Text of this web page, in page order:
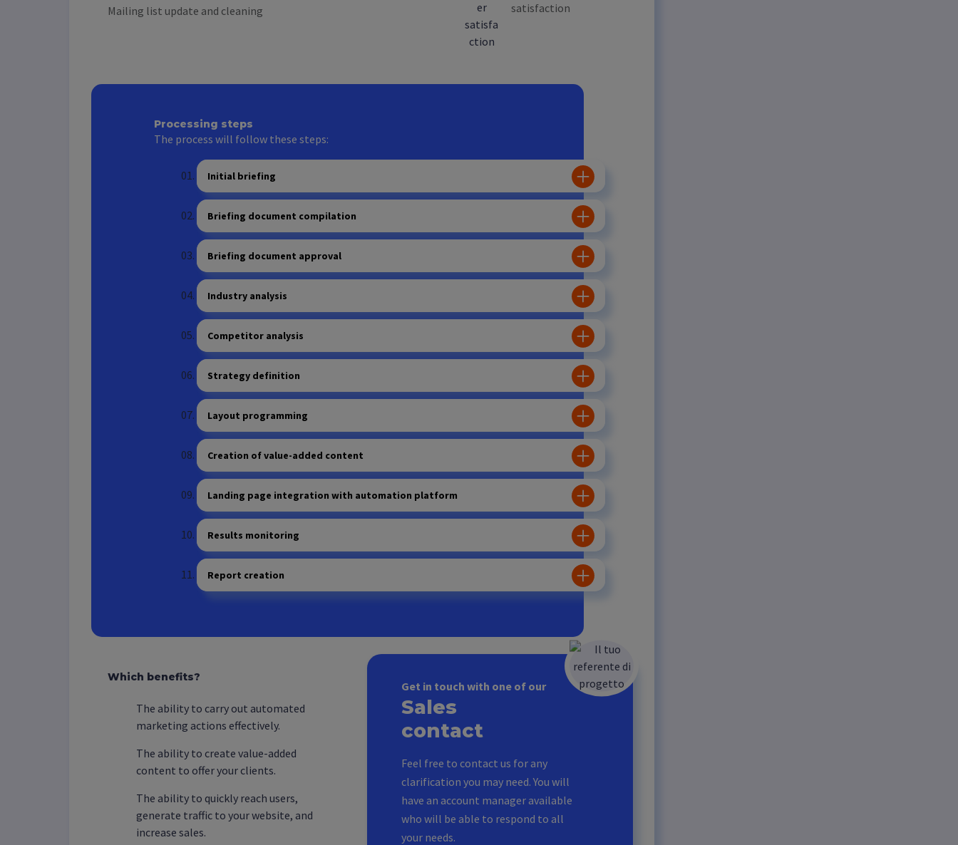
Mailing list update and cleaning
satisfaction
Processing steps
The process will follow these steps:
Initial briefing
Briefing document compilation
Briefing document approval
Industry analysis
Competitor analysis
Strategy definition
Layout programming
Creation of value-added content
Landing page integration with automation platform
Results monitoring
Report creation
Which benefits?
The ability to carry out automated
marketing actions effectively.
The ability to create value-added
content to offer your clients.
The ability to quickly reach users,
generate traffic to your website, and
increase sales.
Get in touch with one of our
Sales
contact
Feel free to contact us for any
clarification you may need. You will
have an account manager available
who will be able to respond to all
your needs.